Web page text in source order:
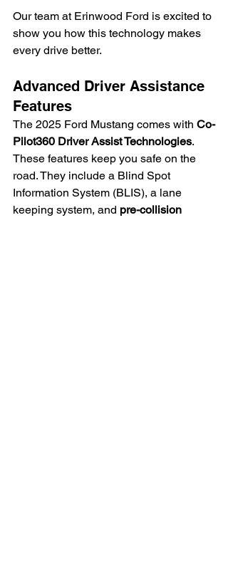
Our team at Erinwood Ford is excited to
show you how this technology makes
every drive better.
Advanced Driver Assistance
Features
The 2025 Ford Mustang comes with Co-
Pilot360 Driver Assist Technologies.
These features keep you safe on the
road. They include a Blind Spot
Information System (BLIS), a lane
keeping system, and pre-collision